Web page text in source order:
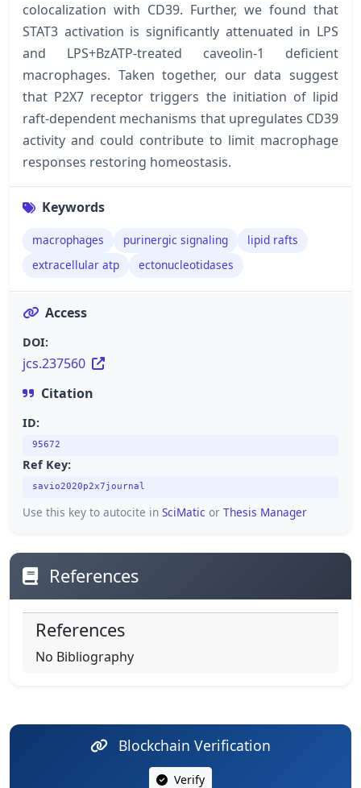
colocalization with CD39. Further, we found that
STAT3 activation is significantly attenuated in LPS
and LPS+BzATP-treated caveolin-1 deficient
macrophages. Taken together, our data suggest
that P2X7 receptor triggers the initiation of lipid
raft-dependent mechanisms that upregulates CD39
activity and could contribute to limit macrophage
responses restoring homeostasis.
Keywords
macrophages purinergic signaling
lipid rafts
extracellular atp
ectonucleotidases
Access
DOI:
jcs.237560
Citation
ID:
95672
Ref Key:
savio2020p2x7journal
Use this key to autocite in SciMatic or Thesis Manager
References
References
No Bibliography
Blockchain Verification
Verify